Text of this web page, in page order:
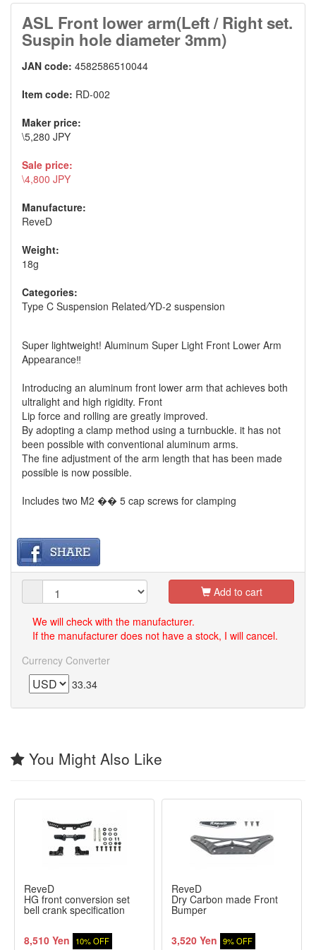
ASL Front lower arm(Left / Right set.
Suspin hole diameter 3mm)
JAN code: 4582586510044
Item code: RD-002
Maker price:
\5,280 JPY
Sale price:
\4,800 JPY
Manufacture:
ReveD
Weight:
18g
Categories:
Type C Suspension Related/YD-2 suspension
Super lightweight! Aluminum Super Light Front Lower Arm
Appearance‼
Introducing an aluminum front lower arm that achieves both
ultralight and high rigidity. Front
Lip force and rolling are greatly improved.
By adopting a clamp method using a turnbuckle. it has not
been possible with conventional aluminum arms.
The fine adjustment of the arm length that has been made
possible is now possible.
Includes two M2 �� 5 cap screws for clamping
Add to cart
We will check with the manufacturer.
If the manufacturer does not have a stock, I will cancel.
Currency Converter
33.34
You Might Also Like
ReveD
HG front conversion set
bell crank specification
8,510 Yen 10% OFF
ReveD
Dry Carbon made Front
Bumper
3,520 Yen 9% OFF